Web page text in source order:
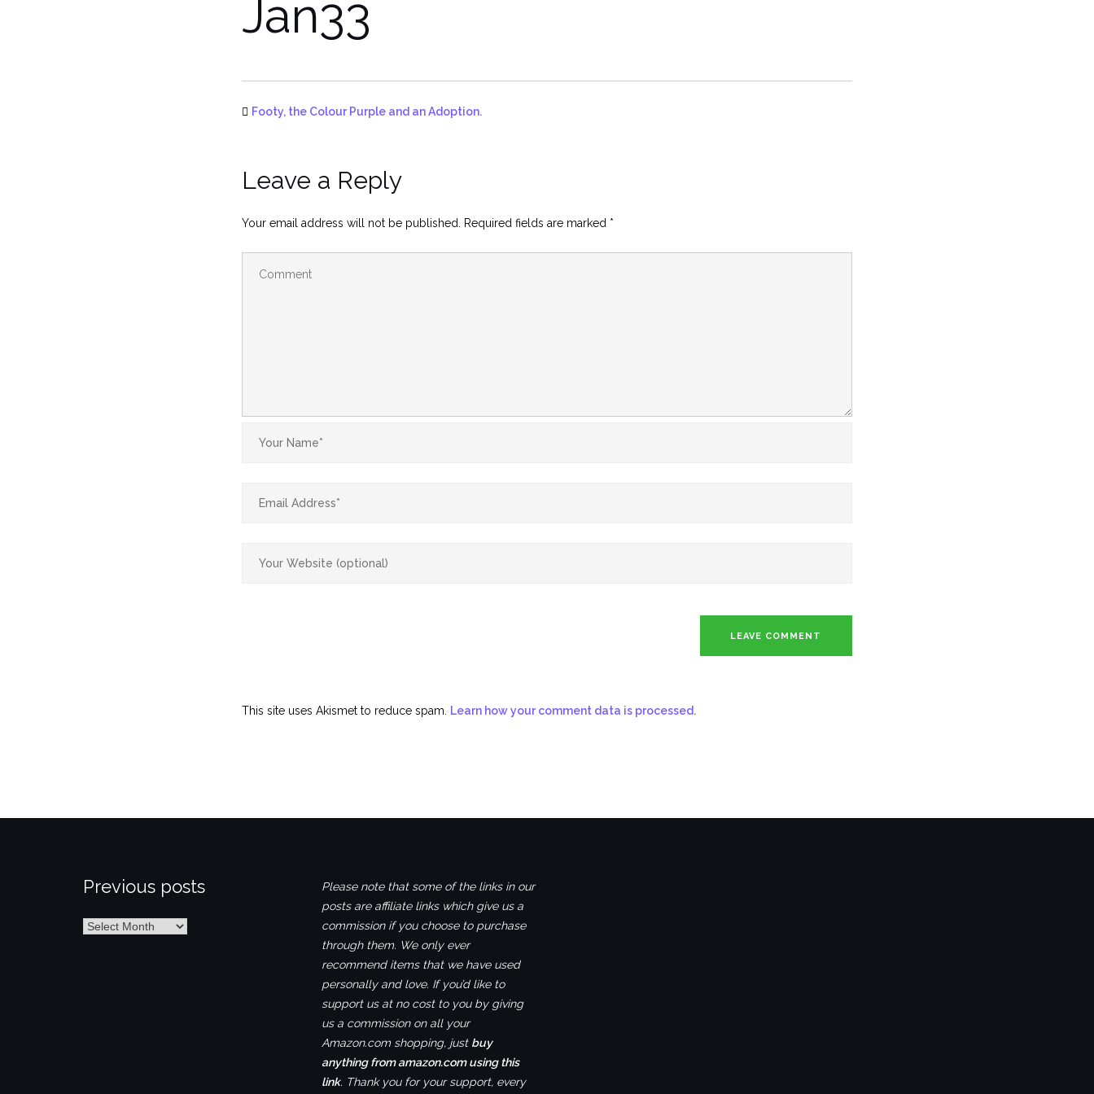
Jan33
Footy, the Colour Purple and an Adoption.
Leave a Reply
Your email address will not be published. Required fields are marked *
This site uses Akismet to reduce spam. Learn how your comment data is processed.
Previous posts
Previous
Please note that some of the links in our
posts are affiliate links which give us a
commission if you choose to purchase
through them. We only ever
recommend items that we have used
personally and love. If you’d like to
support us at no cost to you by giving
us a commission on all your
Amazon.com shopping, just buy
anything from amazon.com using this
link. Thank you for your support, every